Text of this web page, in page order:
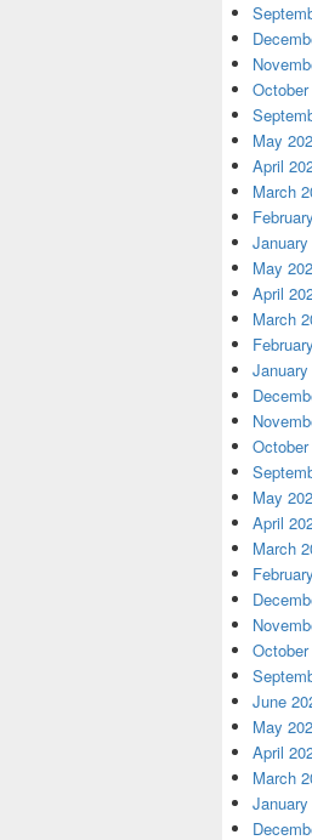
May
April
March
May
April
March
October
May
April
March
June
May
April
March